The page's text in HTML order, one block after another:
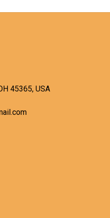
45365, USA